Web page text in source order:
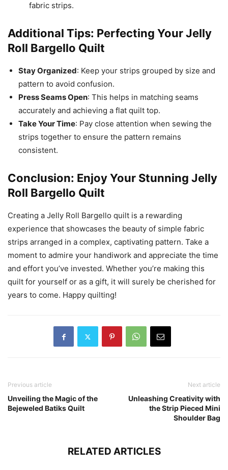
fabric strips.
Additional Tips: Perfecting Your Jelly
Roll Bargello Quilt
Stay Organized: Keep your strips grouped by size and
pattern to avoid confusion.
Press Seams Open: This helps in matching seams
accurately and achieving a flat quilt top.
Take Your Time: Pay close attention when sewing the
strips together to ensure the pattern remains
consistent.
Conclusion: Enjoy Your Stunning Jelly
Roll Bargello Quilt
Creating a Jelly Roll Bargello quilt is a rewarding
experience that showcases the beauty of simple fabric
strips arranged in a complex, captivating pattern. Take a
moment to admire your handiwork and appreciate the time
and effort you’ve invested. Whether you’re making this
quilt for yourself or as a gift, it will surely be cherished for
years to come. Happy quilting!
Previous article
Unveiling the Magic of the
Bejeweled Batiks Quilt
Next article
Unleashing Creativity with
the Strip Pieced Mini
Shoulder Bag
RELATED ARTICLES